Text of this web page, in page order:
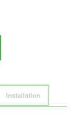
Installation